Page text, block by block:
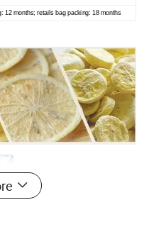
12 months; retails bag packing: 18 months